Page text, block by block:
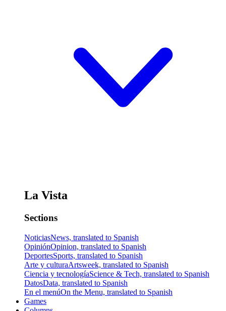
La Vista
Sections
NoticiasNews, translated to Spanish
OpiniónOpinion, translated to Spanish
DeportesSports, translated to Spanish
Arte y culturaArtsweek, translated to Spanish
Ciencia y tecnologíaScience & Tech, translated to Spanish
DatosData, translated to Spanish
En el menúOn the Menu, translated to Spanish
Games